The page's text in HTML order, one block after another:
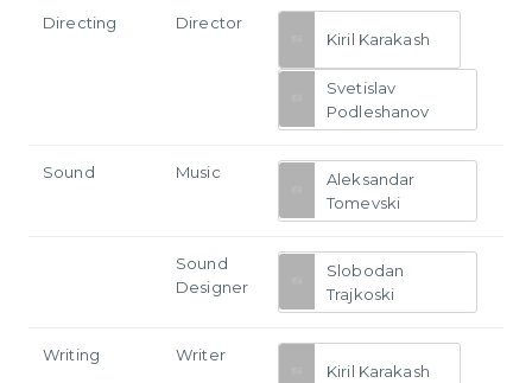
Directing
Director
Kiril Karakash
Svetislav
Podleshanov
Sound Music
Aleksandar
Tomevski
Sound
Designer
Slobodan
Trajkoski
Writing
Writer
Kiril Karakash